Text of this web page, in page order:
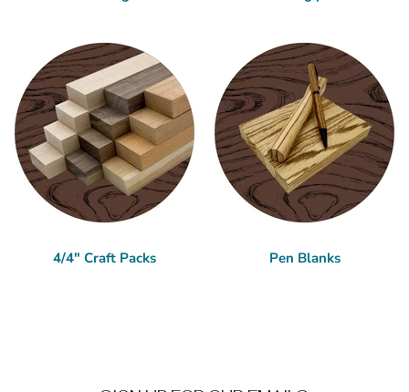
4/4" Craft Packs Pen Blanks